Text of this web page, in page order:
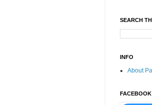
SEARCH
INFO
About
FACEBOOK